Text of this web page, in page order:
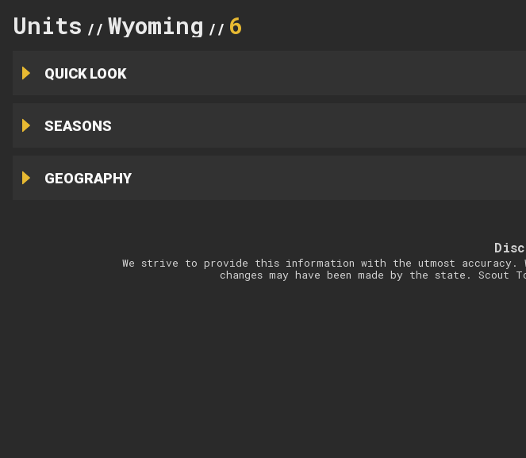
Units // Wyoming // 6
QUICK LOOK
SEASONS
GEOGRAPHY
We strive to provide this information with the utmost accuracy.
changes may have been made by the state.